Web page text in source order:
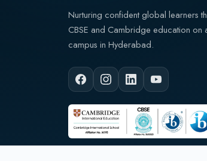
Nurturing confident global learners
CBSE and Cambridge education on
campus in Hyderabad.